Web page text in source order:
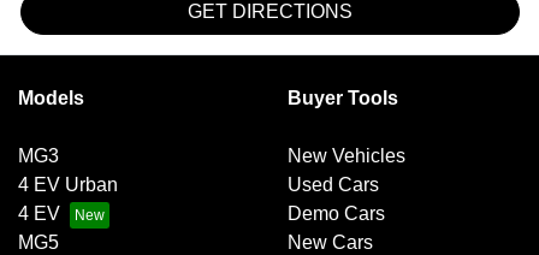
GET DIRECTIONS
Models
MG3
4 EV Urban
4 EV
MG5
Buyer Tools
New Vehicles
Used Cars
Demo Cars
New Cars